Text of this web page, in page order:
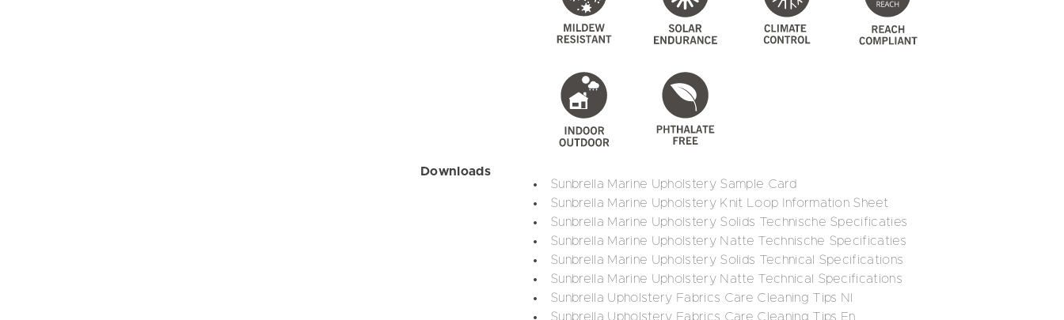
Downloads
Sunbrella Marine Upholstery Sample Card
Sunbrella Marine Upholstery Knit Loop Information Sheet
Sunbrella Marine Upholstery Solids Technische Specificaties
Sunbrella Marine Upholstery Natte Technische Specificaties
Sunbrella Marine Upholstery Solids Technical Specifications
Sunbrella Marine Upholstery Natte Technical Specifications
Sunbrella Upholstery Fabrics Care Cleaning Tips Nl
Sunbrella Upholstery Fabrics Care Cleaning Tips En